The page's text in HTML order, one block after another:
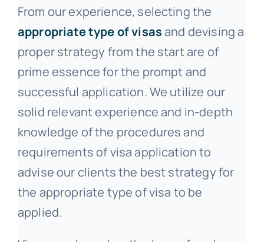
From our experience, selecting the
appropriate type of visasand devising a
proper strategy from the start are of
prime essence for the prompt and
successful application. We utilize our
solid relevant experience and in-depth
knowledge of the procedures and
requirements of visa application to
advise our clients the best strategy for
the appropriate type of visa to be
applied.